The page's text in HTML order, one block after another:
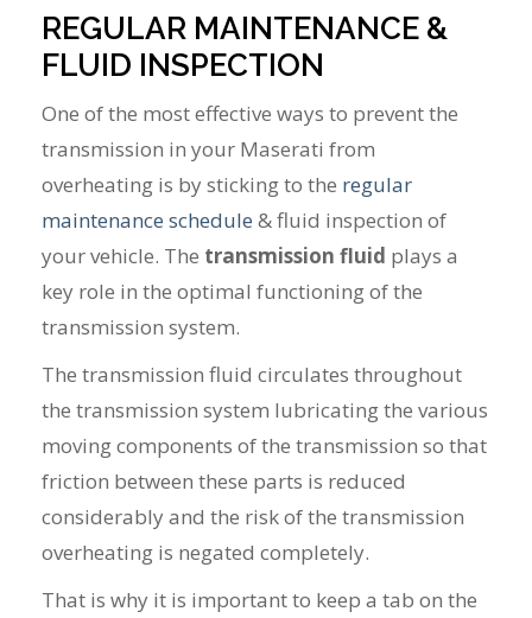
REGULAR MAINTENANCE &
FLUID INSPECTION
One of the most effective ways to prevent the
transmission in your Maserati from
overheating is by sticking to the regular
maintenance schedule & fluid inspection of
your vehicle. The transmission fluid plays a
key role in the optimal functioning of the
transmission system.
The transmission fluid circulates throughout
the transmission system lubricating the various
moving components of the transmission so that
friction between these parts is reduced
considerably and the risk of the transmission
overheating is negated completely.
That is why it is important to keep a tab on the